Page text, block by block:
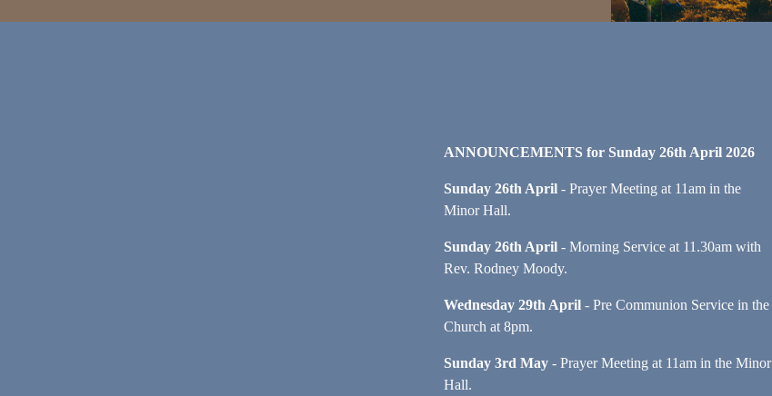
ANNOUNCEMENTS for Sunday 26th April 2026
Sunday 26th April - Prayer Meeting at 11am in the
Minor Hall.
Sunday 26th April - Morning Service at 11.30am with
Rev. Rodney Moody.
Wednesday 29th April - Pre Communion Service in the
Church at 8pm.
Sunday 3rd May - Prayer Meeting at 11am in the Minor
Hall.